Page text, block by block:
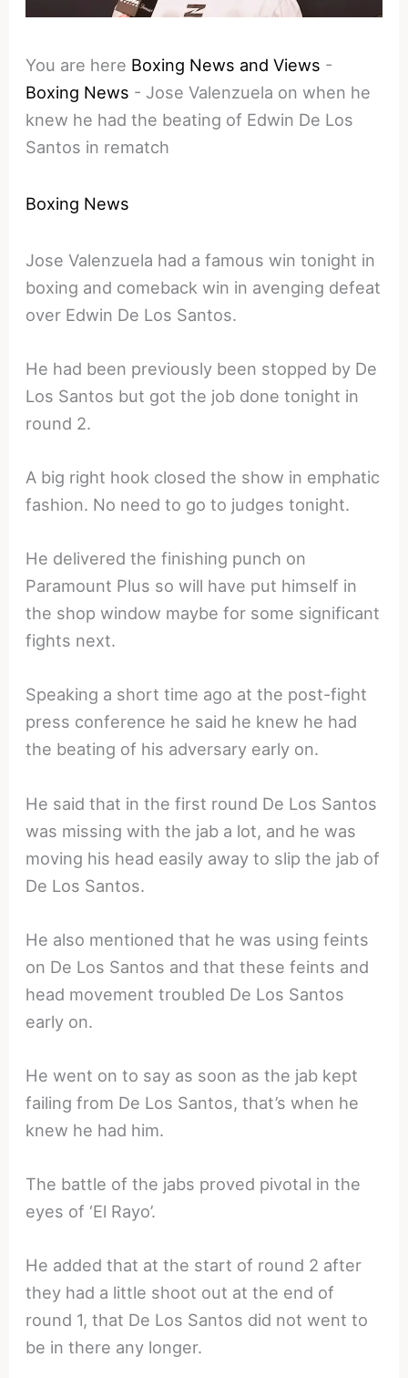
You are here Boxing News and Views -
Boxing News - Jose Valenzuela on when he
knew he had the beating of Edwin De Los
Santos in rematch
Boxing News
Jose Valenzuela had a famous win tonight in
boxing and comeback win in avenging defeat
over Edwin De Los Santos.
He had been previously been stopped by De
Los Santos but got the job done tonight in
round 2.
A big right hook closed the show in emphatic
fashion. No need to go to judges tonight.
He delivered the finishing punch on
Paramount Plus so will have put himself in
the shop window maybe for some significant
fights next.
Speaking a short time ago at the post-fight
press conference he said he knew he had
the beating of his adversary early on.
He said that in the first round De Los Santos
was missing with the jab a lot, and he was
moving his head easily away to slip the jab of
De Los Santos.
He also mentioned that he was using feints
on De Los Santos and that these feints and
head movement troubled De Los Santos
early on.
He went on to say as soon as the jab kept
failing from De Los Santos, that’s when he
knew he had him.
The battle of the jabs proved pivotal in the
eyes of ‘El Rayo’.
He added that at the start of round 2 after
they had a little shoot out at the end of
round 1, that De Los Santos did not went to
be in there any longer.